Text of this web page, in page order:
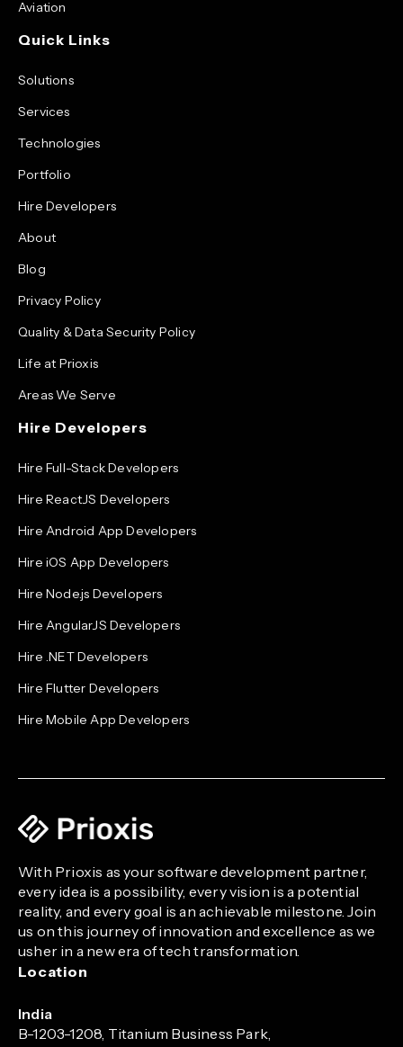
Aviation
Quick Links
Solutions
Services
Technologies
Portfolio
Hire Developers
About
Blog
Privacy Policy
Quality & Data Security Policy
Life at Prioxis
Areas We Serve
Hire Developers
Hire Full-Stack Developers
Hire ReactJS Developers
Hire Android App Developers
Hire iOS App Developers
Hire Node.js Developers
Hire AngularJS Developers
Hire .NET Developers
Hire Flutter Developers
Hire Mobile App Developers
With Prioxis as your software development partner,
every idea is a possibility, every vision is a potential
reality, and every goal is an achievable milestone. Join
us on this journey of innovation and excellence as we
usher in a new era of tech transformation.
Location
India
B-1203-1208, Titanium Business Park,